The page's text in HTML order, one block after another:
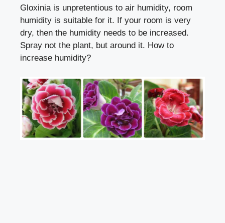
Gloxinia is unpretentious to air humidity, room
humidity is suitable for it. If your room is very
dry, then the humidity needs to be increased.
Spray not the plant, but around it. How to
increase humidity?